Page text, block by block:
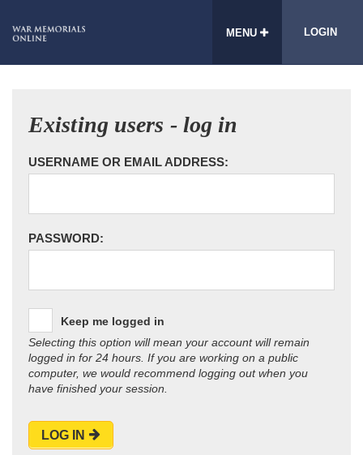
MENU LOGIN
Existing users - log in
USERNAME OR EMAIL ADDRESS:
PASSWORD:
Keep me logged in
Selecting this option will mean your account will remain
logged in for 24 hours. If you are working on a public
computer, we would recommend logging out when you
have finished your session.
LOG IN